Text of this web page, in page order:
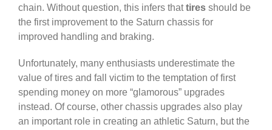
chain. Without question, this infers thattires should be
the first improvement to the Saturn chassis for
improved handling and braking.
Unfortunately, many enthusiasts underestimate the
value of tires and fall victim to the temptation of first
spending money on more “glamorous” upgrades
instead. Of course, other chassis upgrades also play
an important role in creating an athletic Saturn, but the